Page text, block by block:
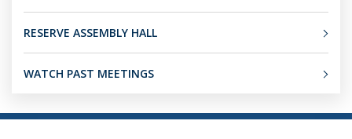
RESERVE ASSEMBLY HALL
WATCH PAST MEETINGS